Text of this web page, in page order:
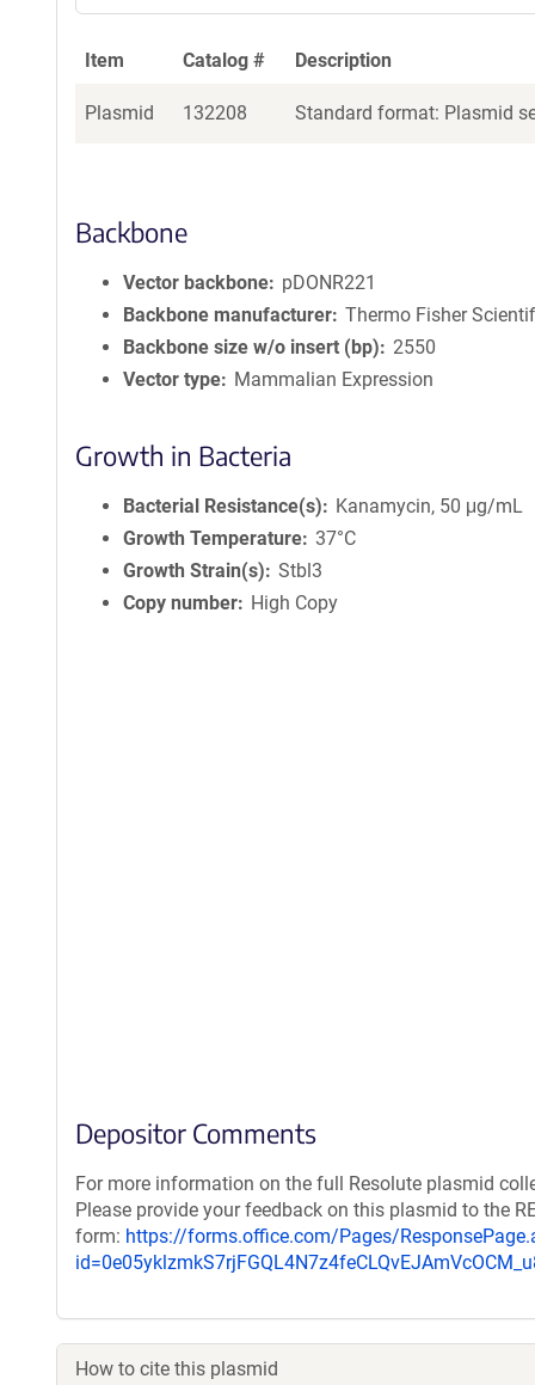
Item Catalog # Description
Plasmid 132208 Standard format: Plasmid
Backbone
Vector backbone
pDONR221
Backbone manufacturer Thermo Fisher
Backbone size w/o insert (bp)
2550
Vector type
Mammalian Expression
Growth in Bacteria
Bacterial Resistance(s)
Kanamycin, 50 μg/mL
Growth Temperature 37°C
Growth Strain(s)
Stbl3
Copy number
High Copy
Depositor Comments
For more information on the full Resolute plasmid
Please provide your feedback on this plasmid to the
form: https://forms.office.com/Pages/
How to cite this plasmid